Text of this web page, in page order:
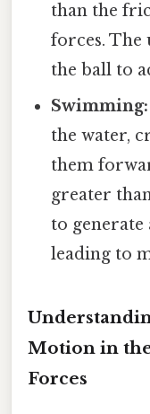
than the
forces. The
the ball to
Swimming:
the water,
them
greater
to generate
leading to
Motion in
Forces